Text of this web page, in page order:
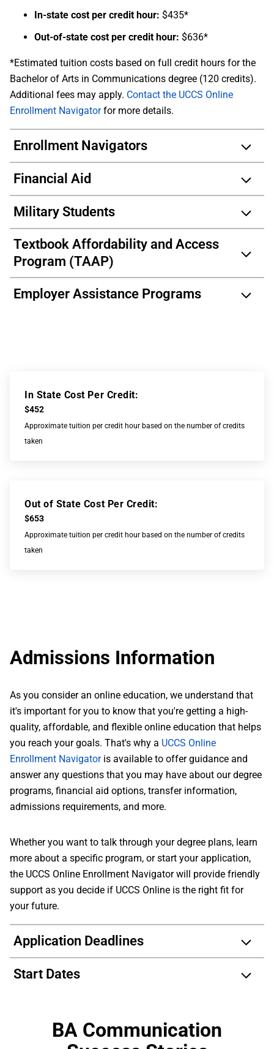
In-state cost per credit hour: $435*
Out-of-state cost per credit hour: $636*
*Estimated tuition costs based on full credit hours for the
Bachelor of Arts in Communications degree (120 credits).
Additional fees may apply. Contact the UCCS Online
Enrollment Navigatorfor more details.
Enrollment Navigators
Financial Aid
Military Students
Textbook Affordability and Access
Program (TAAP)
Employer Assistance Programs
In State Cost Per Credit:
$452
Approximate tuition per credit hour based on the number of credits
taken
Out of State Cost Per Credit:
$653
Approximate tuition per credit hour based on the number of credits
taken
Admissions Information
As you consider an online education, we understand that
it's important for you to know that you're getting a high-
quality, affordable, and flexible online education that helps
you reach your goals. That's why a UCCS Online
Enrollment Navigatoris available to offer guidance and
answer any questions that you may have about our degree
programs, financial aid options, transfer information,
admissions requirements, and more.
Whether you want to talk through your degree plans, learn
more about a specific program, or start your application,
the UCCS Online Enrollment Navigator will provide friendly
support as you decide if UCCS Online is the right fit for
your future.
Application Deadlines
Start Dates
BA Communication